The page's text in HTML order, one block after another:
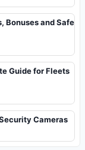
Bonuses and Safe
Guide for Fleets
Cameras